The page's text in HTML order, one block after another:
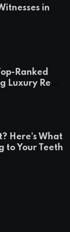
in
Ranked
Luxury Real
Here’s What
to Your Teeth